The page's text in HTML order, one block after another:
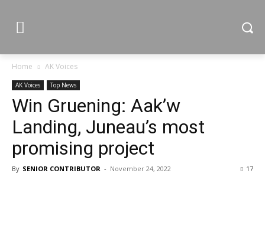
Home AK Voices
AK Voices Top News
Win Gruening: Aak’w
Landing, Juneau’s most
promising project
By SENIOR CONTRIBUTOR - November 24, 2022 17